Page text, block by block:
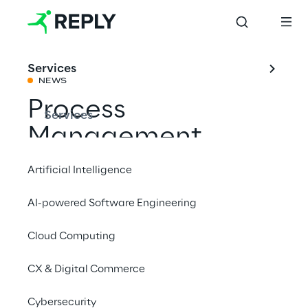
Services
Services
Artificial Intelligence
AI-powered Software Engineering
Cloud Computing
CX & Digital Commerce
Cybersecurity
NEWS
Process
Management
Congress
CPOs@BPM&O
Share with a friend